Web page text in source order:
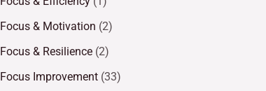
Focus & Motivation (2)
Focus & Resilience (2)
Focus Improvement (33)